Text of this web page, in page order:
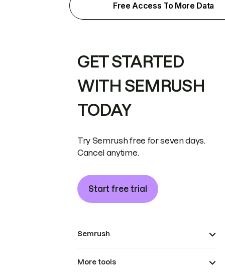
Free Access To More Data
GET STARTED
WITH SEMRUSH
TODAY
Try Semrush free for seven days.
Cancel anytime.
Start free trial
Semrush
More tools